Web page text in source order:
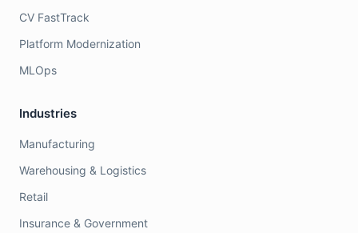
CV FastTrack
Platform Modernization
MLOps
Industries
Manufacturing
Warehousing & Logistics
Retail
Insurance & Government